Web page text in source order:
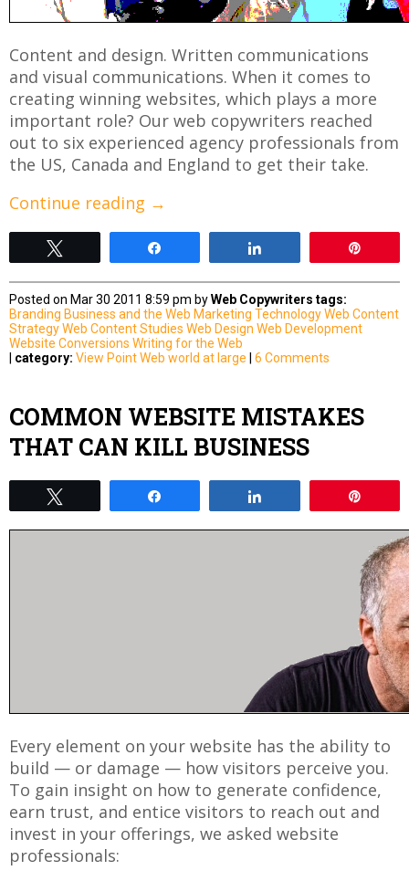
Content and design. Written communications
and visual communications. When it comes to
creating winning websites, which plays a more
important role? Our web copywriters reached
out to six experienced agency professionals from
the US, Canada and England to get their take.
Continue reading →
Posted on Mar 30 2011 8:59 pm byWeb Copywriters tags:
Branding Business and the Web Marketing TechnologyWeb Content
StrategyWeb Content Studies Web Design Web Development
Website Conversions Writing for the Web
category: View PointWeb world at large 6 Comments
COMMON WEBSITE MISTAKES
THAT CAN KILL BUSINESS
Every element on your website has the ability to
build — or damage — how visitors perceive you.
To gain insight on how to generate confidence,
earn trust, and entice visitors to reach out and
invest in your offerings, we asked website
professionals: